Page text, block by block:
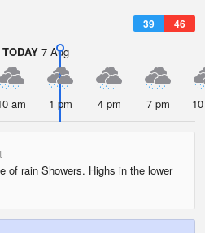
39 46
TODAY 7 Aug
am 1 pm 4 pm 7 pm
of rain Showers. Highs in the lower